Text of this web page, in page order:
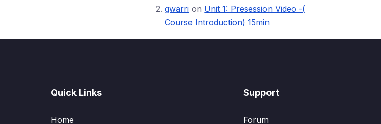
gwarri on Unit 1: Presession Video -(
Course Introduction) 15min
Quick Links
Home
Support
Forum